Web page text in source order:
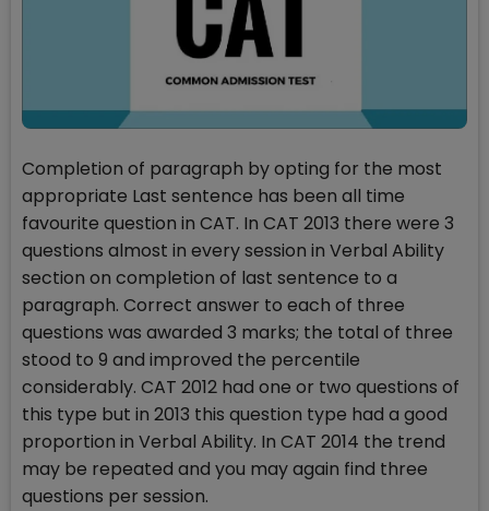
Completion of paragraph by opting for the most
appropriate Last sentence has been all time
favourite question in CAT. In CAT 2013 there were 3
questions almost in every session in Verbal Ability
section on completion of last sentence to a
paragraph. Correct answer to each of three
questions was awarded 3 marks; the total of three
stood to 9 and improved the percentile
considerably. CAT 2012 had one or two questions of
this type but in 2013 this question type had a good
proportion in Verbal Ability. In CAT 2014 the trend
may be repeated and you may again find three
questions per session.